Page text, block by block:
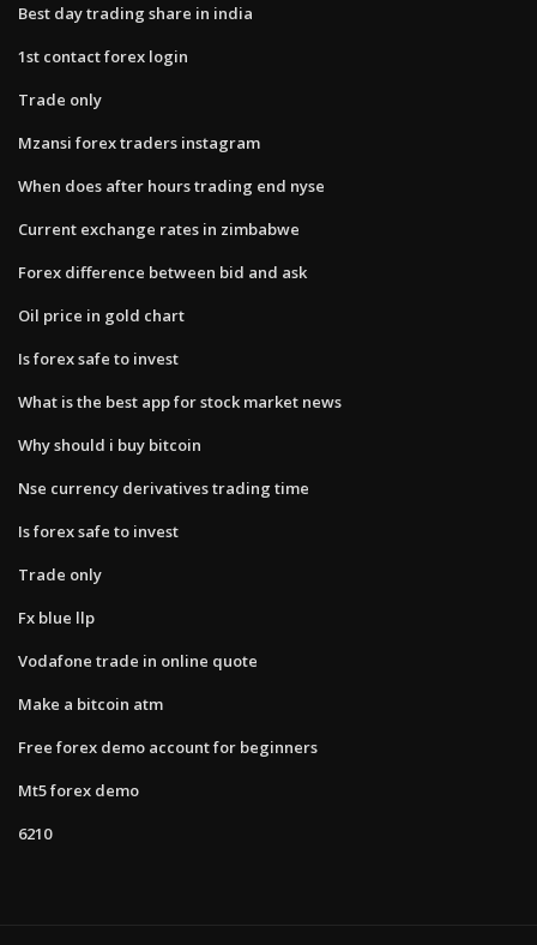
Best day trading share in india
1st contact forex login
Trade only
Mzansi forex traders instagram
When does after hours trading end nyse
Current exchange rates in zimbabwe
Forex difference between bid and ask
Oil price in gold chart
Is forex safe to invest
What is the best app for stock market news
Why should i buy bitcoin
Nse currency derivatives trading time
Is forex safe to invest
Trade only
Fx blue llp
Vodafone trade in online quote
Make a bitcoin atm
Free forex demo account for beginners
Mt5 forex demo
6210